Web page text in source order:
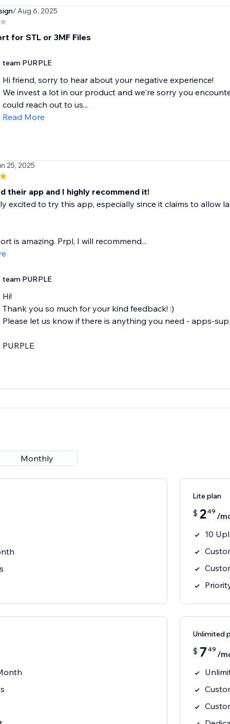
/ Aug 6, 2025
for STL or 3MF Files
team PURPLE
Hi friend, sorry to hear about your negative experience!
We invest a lot in our product and we're sorry you
could reach out to us...
Read More
25, 2025
their app and I highly recommend it!
excited to try this app, especially since it claims to allow
is amazing. Prpl, I will recommend...
team PURPLE
Hi!
Thank you so much for your kind feedback! :)
Please let us know if there is anything you need - apps-
Monthly
Lite plan
$ 249 /
10
Unlimited
$ 7 49 /